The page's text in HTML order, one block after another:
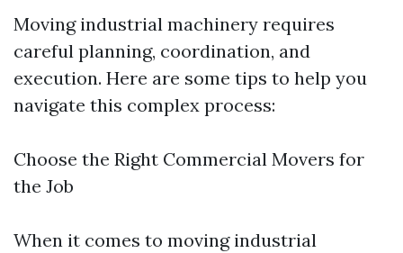
Moving industrial machinery requires
careful planning, coordination, and
execution. Here are some tips to help you
navigate this complex process:
Choose the Right Commercial Movers for
the Job
When it comes to moving industrial